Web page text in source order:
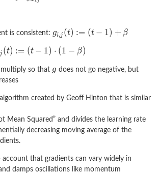
is consistent:
multiply so that
does not go negative, but
created by Geoff Hinton that is similar
Mean Squared” and divides the learning rate
decreasing moving average of the
account that gradients can vary widely in
damps oscillations like momentum